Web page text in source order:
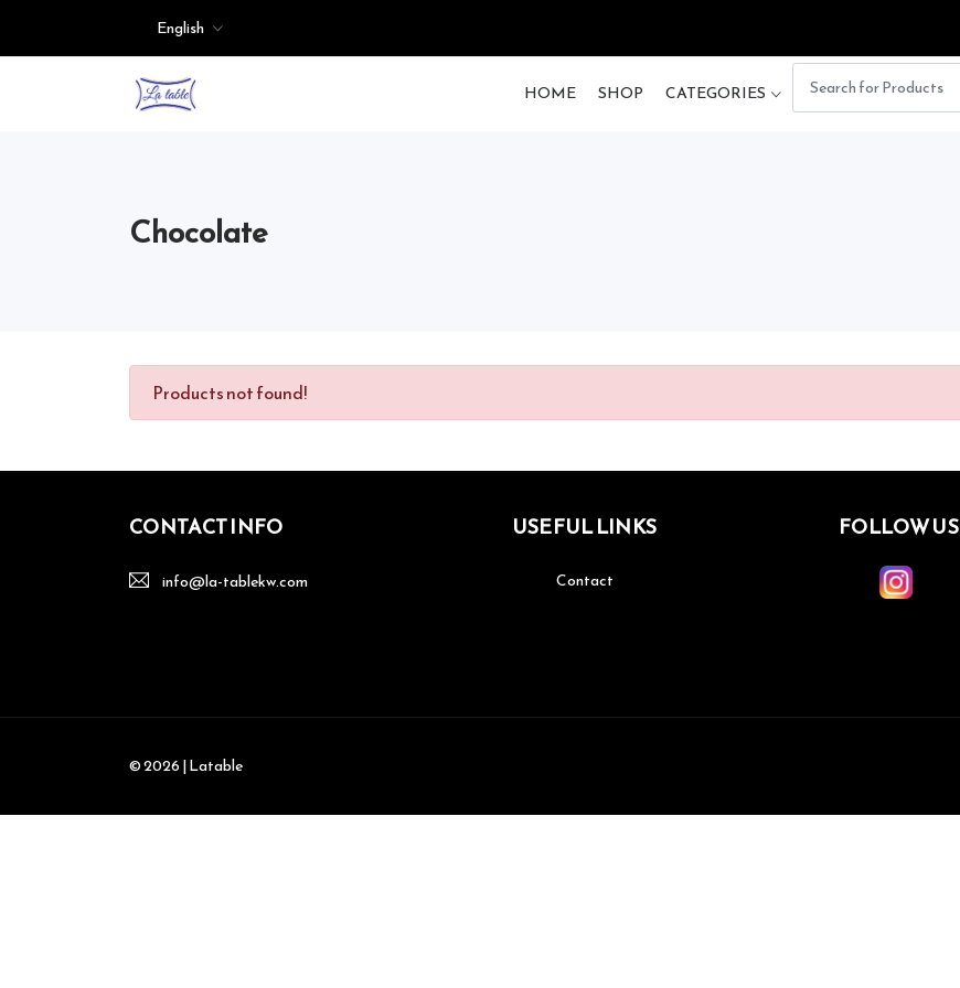
English
HOME SHOP CATEGORIES
Chocolate
Products not found!
CONTACT INFO
info@la-tablekw.com
USEFUL LINKS
Contact
FOLLOW US
© 2026 | Latable